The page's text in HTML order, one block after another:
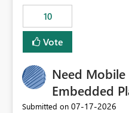
10
Vote
Need
Embedded
Submitted on ‎07-17-2026